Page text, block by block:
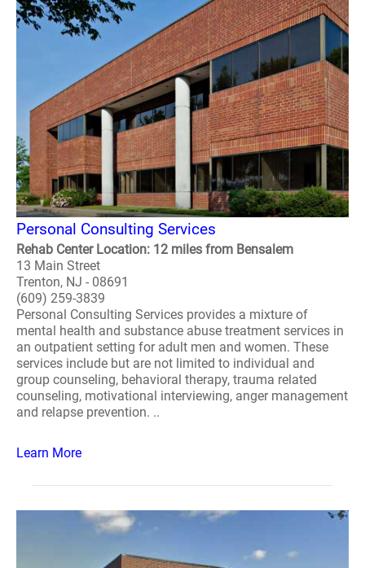
Personal Consulting Services
Rehab Center Location: 12 miles from Bensalem
13 Main Street
Trenton, NJ - 08691
(609) 259-3839
Personal Consulting Services provides a mixture of
mental health and substance abuse treatment services in
an outpatient setting for adult men and women. These
services include but are not limited to individual and
group counseling, behavioral therapy, trauma related
counseling, motivational interviewing, anger management
and relapse prevention. ..
Learn More